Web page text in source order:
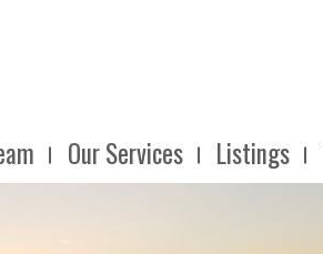
Our Services Listings